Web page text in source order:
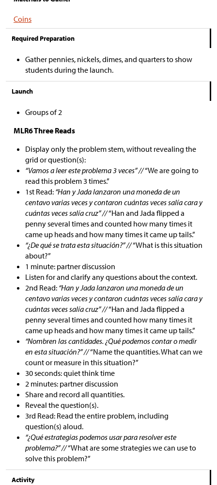
Coins
Required Preparation
Gather pennies, nickels, dimes, and quarters to show
students during the launch.
Launch
Groups of 2
MLR6 Three Reads
Display only the problem stem, without revealing the
grid or question(s):
“Vamos a leer este problema 3 veces” //“We are going to
read this problem 3 times.”
1st Read: “Han y Jada lanzaron una moneda de un
centavo varias veces y contaron cuántas veces salía cara y
cuántas veces salía cruz” //“Han and Jada flipped a
penny several times and counted how many times it
came up heads and how many times it came up tails.”
“¿De qué se trata esta situación?” //“What is this situation
about?”
1 minute: partner discussion
Listen for and clarify any questions about the context.
2nd Read: “Han y Jada lanzaron una moneda de un
centavo varias veces y contaron cuántas veces salía cara y
cuántas veces salía cruz” //“Han and Jada flipped a
penny several times and counted how many times it
came up heads and how many times it came up tails.”
“Nombren las cantidades. ¿Qué podemos contar o medir
en esta situación?” //“Name the quantities. What can we
count or measure in this situation?”
30 seconds: quiet think time
2 minutes: partner discussion
Share and record all quantities.
Reveal the question(s).
3rd Read: Read the entire problem, including
question(s) aloud.
“¿Qué estrategias podemos usar para resolver este
problema?” //“What are some strategies we can use to
solve this problem?”
Activity